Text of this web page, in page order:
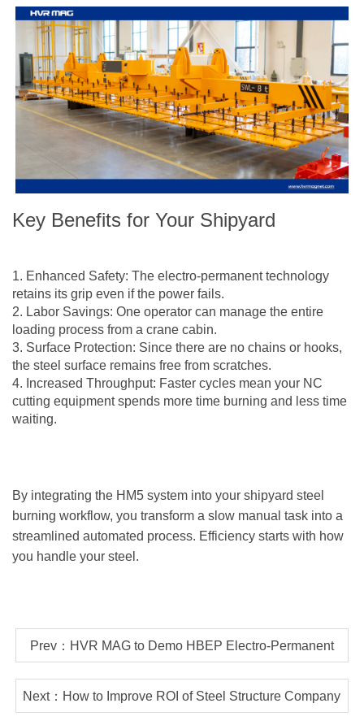
Key Benefits for Your Shipyard
1. Enhanced Safety: The electro-permanent technology
retains its grip even if the power fails.
2. Labor Savings: One operator can manage the entire
loading process from a crane cabin.
3. Surface Protection: Since there are no chains or hooks,
the steel surface remains free from scratches.
4. Increased Throughput: Faster cycles mean your NC
cutting equipment spends more time burning and less time
waiting.
By integrating the HM5 system into your shipyard steel
burning workflow, you transform a slow manual task into a
streamlined automated process. Efficiency starts with how
you handle your steel.
Prev：HVR MAG to Demo HBEP Electro-Permanent
Magnetic Lifter LIVE at SteelFab 2026
Next：How to Improve ROI of Steel Structure Company